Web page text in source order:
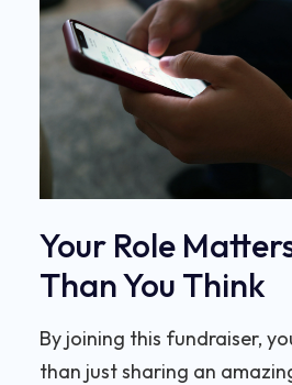
Your Role
Than You Think
By joining this fundraiser,
than just sharing an